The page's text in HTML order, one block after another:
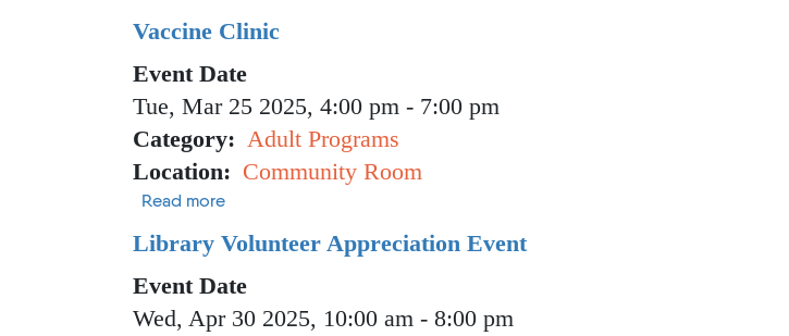
Vaccine Clinic
Event Date
Tue, Mar 25 2025, 4:00 pm - 7:00 pm
Category
Adult Programs
Location
Community Room
Read moreabout Vaccine Clinic
Library Volunteer Appreciation Event
Event Date
Wed, Apr 30 2025, 10:00 am - 8:00 pm